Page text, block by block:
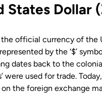
States Dollar
the official currency of the
by the ‘$’
dates back to the
were used for trade.
the foreign exchange